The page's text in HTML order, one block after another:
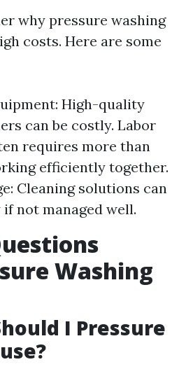
why pressure washing
costs. Here are some
High-quality
can be costly. Labor
requires more than
efficiently together.
Cleaning solutions can
not managed well.
Washing
I Pressure